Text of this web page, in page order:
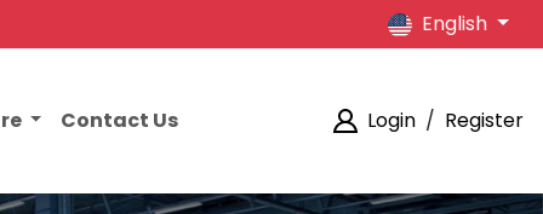
English
Contact Us Login / Register